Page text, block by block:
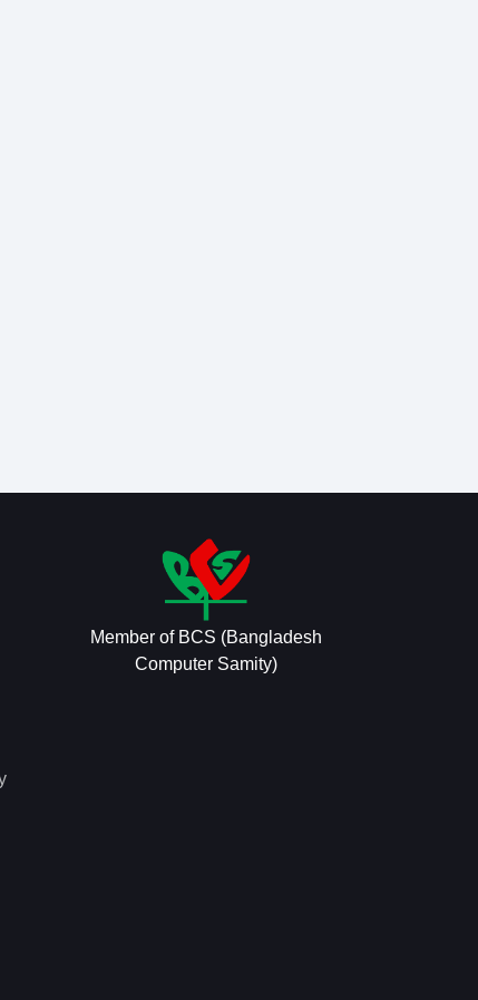
Member of BCS (Bangladesh
Computer Samity)